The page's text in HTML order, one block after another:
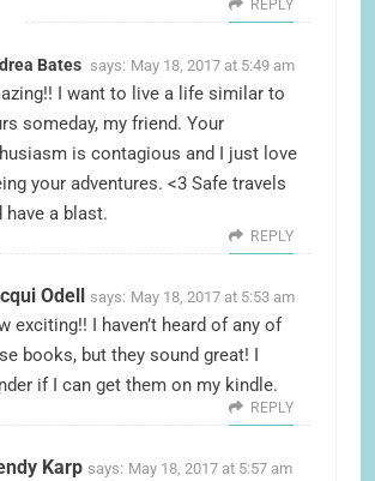
REPLY
Bates says: May 18, 2017 at 5:49 am
I want to live a life similar to
someday, my friend. Your
is contagious and I just love
your adventures. <3 Safe travels
have a blast.
REPLY
Odell says: May 18, 2017 at 5:53 am
exciting!! I haven’t heard of any of
books, but they sound great! I
if I can get them on my kindle.
REPLY
Karp says: May 18, 2017 at 5:57 am